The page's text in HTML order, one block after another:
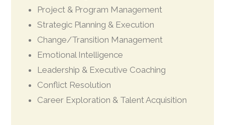
Project & Program Management
Strategic Planning & Execution
Change/Transition Management
Emotional Intelligence
Leadership & Executive Coaching
Conflict Resolution
Career Exploration & Talent Acquisition